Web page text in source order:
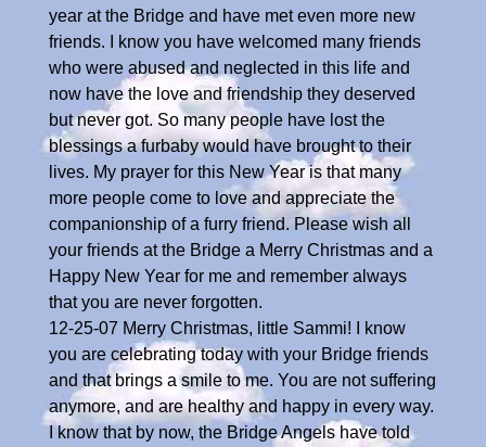
year at the Bridge and have met even more new
friends. I know you have welcomed many friends
who were abused and neglected in this life and
now have the love and friendship they deserved
but never got. So many people have lost the
blessings a furbaby would have brought to their
lives. My prayer for this New Year is that many
more people come to love and appreciate the
companionship of a furry friend. Please wish all
your friends at the Bridge a Merry Christmas and a
Happy New Year for me and remember always
that you are never forgotten.
12-25-07 Merry Christmas, little Sammi! I know
you are celebrating today with your Bridge friends
and that brings a smile to me. You are not suffering
anymore, and are healthy and happy in every way.
I know that by now, the Bridge Angels have told